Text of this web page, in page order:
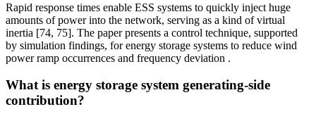
Rapid response times enable ESS systems to quickly inject huge
amounts of power into the network, serving as a kind of virtual
inertia [74, 75]. The paper presents a control technique, supported
by simulation findings, for energy storage systems to reduce wind
power ramp occurrences and frequency deviation .
What is energy storage system generating-side
contribution?